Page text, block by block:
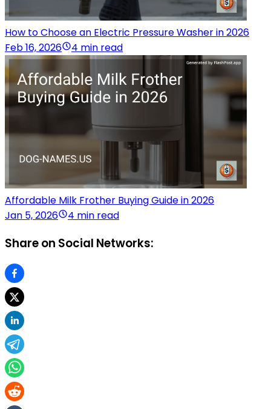
How to Choose an Electric Pressure Washer in 2026
Feb 16, 2026
4 min read
Affordable Milk Frother Buying Guide in 2026
Jan 5, 2026
4 min read
Share on Social Networks: